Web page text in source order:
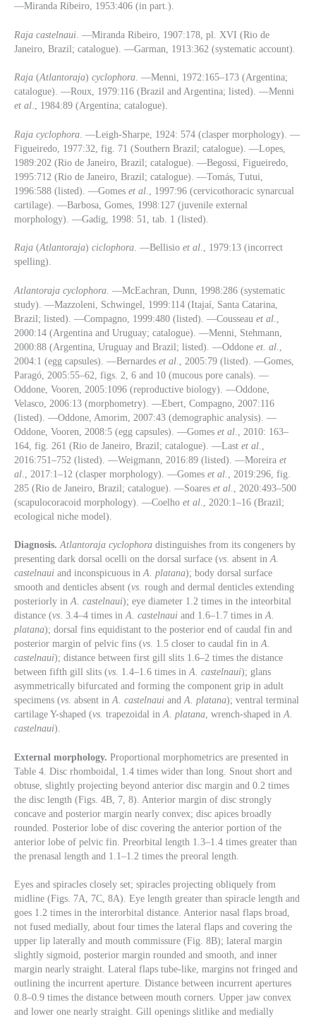
—Miranda Ribeiro, 1953:406 (in part.).
Raja castelnaui . —Miranda Ribeiro, 1907:178, pl. XVI (Rio de
Janeiro, Brazil; catalogue). —Garman, 1913:362 (systematic account).
Raja (Atlantoraja) cyclophora. —Menni, 1972:165–173 (Argentina;
catalogue). —Roux, 1979:116 (Brazil and Argentina; listed). —Menni
et al., 1984:89 (Argentina; catalogue).
Raja cyclophora . —Leigh-Sharpe, 1924: 574 (clasper morphology). —
Figueiredo, 1977:32, fig. 71 (Southern Brazil; catalogue). —Lopes,
1989:202 (Rio de Janeiro, Brazil; catalogue). —Begossi, Figueiredo,
1995:712 (Rio de Janeiro, Brazil; catalogue). —Tomás, Tutui,
1996:588 (listed). —Gomes et al ., 1997:96 (cervicothoracic synarcual
cartilage). —Barbosa, Gomes, 1998:127 (juvenile external
morphology). —Gadig, 1998: 51, tab. 1 (listed).
Raja (Atlantoraja) ciclophora. —Bellisio et al., 1979:13 (incorrect
spelling).
Atlantoraja cyclophora . ­—McEachran, Dunn, 1998:286 (systematic
study). —Mazzoleni, Schwingel, 1999:114 (Itajaí, Santa Catarina,
Brazil; listed). —Compagno, 1999:480 (listed). —Cousseau et al
2000:14 (Argentina and Uruguay; catalogue). —Menni, Stehmann,
2000:88 (Argentina, Uruguay and Brazil; listed). —Oddone et. al
2004:1 (egg capsules). —Bernardes et al ., 2005:79 (listed). —Gomes,
Paragó, 2005:55–62, figs. 2, 6 and 10 (mucous pore canals). —
Oddone, Vooren, 2005:1096 (reproductive biology). —Oddone,
Velasco, 2006:13 (morphometry). —Ebert, Compagno, 2007:116
(listed). —Oddone, Amorim, 2007:43 (demographic analysis). —
Oddone, Vooren, 2008:5 (egg capsules). —Gomes et al ., 2010: 163–
164, fig. 261 (Rio de Janeiro, Brazil; catalogue). —Last et al
2016:751–752 (listed). —Weigmann, 2016:89 (listed). —Moreira et
al ., 2017:1–12 (clasper morphology). —Gomes et al ., 2019:296, fig.
285 (Rio de Janeiro, Brazil; catalogue). —Soares et al ., 2020:493–500
(scapulocoracoid morphology). —Coelho et al ., 2020:1–16 (Brazil;
ecological niche model).
Diagnosis. Atlantoraja cyclophora distinguishes from its congeners by
presenting dark dorsal ocelli on the dorsal surface (vs. absent inA.
castelnaui and inconspicuous inA. platana); body dorsal surface
smooth and denticles absent (vs. rough and dermal denticles extending
posteriorly inA. castelnaui); eye diameter 1.2 times in the inteorbital
distance (vs. 3.4–4 times inA. castelnaui and 1.6–1.7 times inA.
platana); dorsal fins equidistant to the posterior end of caudal fin and
posterior margin of pelvic fins (vs. 1.5 closer to caudal fin inA.
castelnaui); distance between first gill slits 1.6–2 times the distance
between fifth gill slits (vs. 1.4–1.6 times inA. castelnaui); glans
asymmetrically bifurcated and forming the component grip in adult
specimens (vs. absent inA. castelnaui andA. platana); ventral terminal
cartilage Y-shaped (vs. trapezoidal inA. platana, wrench-shaped inA.
castelnaui).
External morphology. Proportional morphometrics are presented in
Table 4. Disc rhomboidal, 1.4 times wider than long. Snout short and
obtuse, slightly projecting beyond anterior disc margin and 0.2 times
the disc length (Figs. 4B, 7, 8). Anterior margin of disc strongly
concave and posterior margin nearly convex; disc apices broadly
rounded. Posterior lobe of disc covering the anterior portion of the
anterior lobe of pelvic fin. Preorbital length 1.3–1.4 times greater than
the prenasal length and 1.1–1.2 times the preoral length.
Eyes and spiracles closely set; spiracles projecting obliquely from
midline (Figs. 7A, 7C, 8A). Eye length greater than spiracle length and
goes 1.2 times in the interorbital distance. Anterior nasal flaps broad,
not fused medially, about four times the lateral flaps and covering the
upper lip laterally and mouth commissure (Fig. 8B); lateral margin
slightly sigmoid, posterior margin rounded and smooth, and inner
margin nearly straight. Lateral flaps tube-like, margins not fringed and
outlining the incurrent aperture. Distance between incurrent apertures
0.8–0.9 times the distance between mouth corners. Upper jaw convex
and lower one nearly straight. Gill openings slitlike and medially